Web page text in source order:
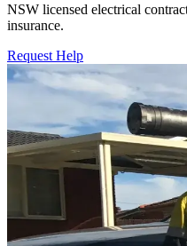
NSW licensed electrical
insurance.
Request Help